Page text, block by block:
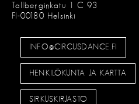
Tallberginkatu 1 C 93
FI-00180 Helsinki
INFO@CIRCUSDANCE.FI
HENKILÖKUNTA JA KARTTA
SIRKUSKIRJASTO